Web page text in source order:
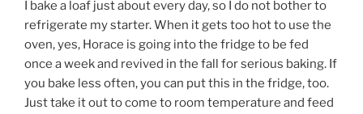
I bake a loaf just about every day, so I do not bother to
refrigerate my starter. When it gets too hot to use the
oven, yes, Horace is going into the fridge to be fed
once a week and revived in the fall for serious baking. If
you bake less often, you can put this in the fridge, too.
Just take it out to come to room temperature and feed